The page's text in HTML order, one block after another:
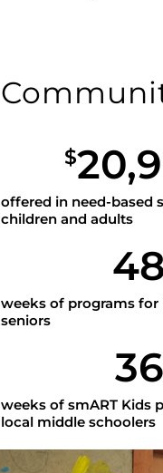
offered in need-based
children and adults
$
weeks of programs
seniors
48
weeks of smART Kids
local middle schoolers
36